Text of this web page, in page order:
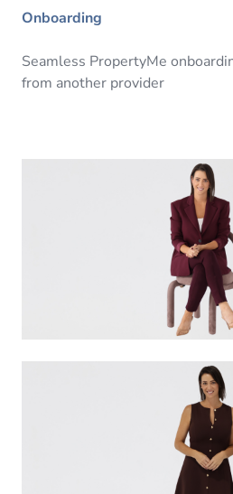
Onboarding
Seamless PropertyMe
from another provider